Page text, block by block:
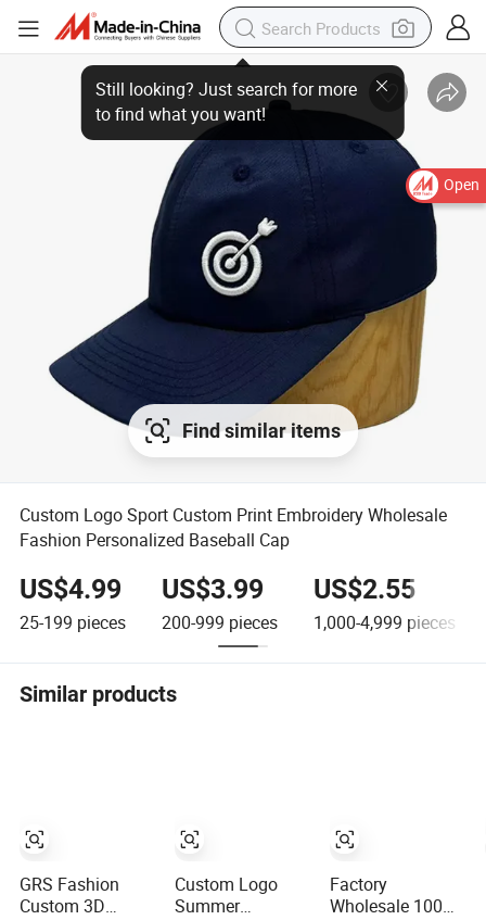
Open
Find similar items
Custom Logo Sport Custom Print Embroidery Wholesale
Fashion Personalized Baseball Cap
US$4.99
25-199 pieces
US$3.99
200-999 pieces
US$2.55
1,000-4,999 pieces
Similar products
GRS Fashion
Custom 3D
Custom Logo
Summer
Factory
Wholesale 100%